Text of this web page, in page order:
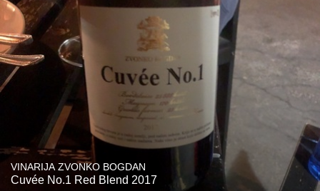
VINARIJA ZVONKO BOGDAN
Cuvée No.1 Red Blend 2017